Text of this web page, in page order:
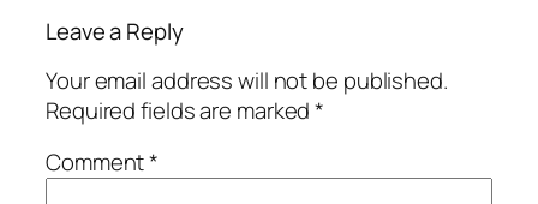
Leave a Reply
Your email address will not be published.
Required fields are marked*
Comment*